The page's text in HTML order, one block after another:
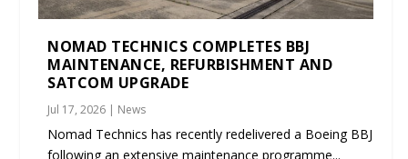
NOMAD TECHNICS COMPLETES BBJ
MAINTENANCE, REFURBISHMENT AND
SATCOM UPGRADE
Jul 17, 2026 | News
Nomad Technics has recently redelivered a Boeing BBJ
following an extensive maintenance programme...